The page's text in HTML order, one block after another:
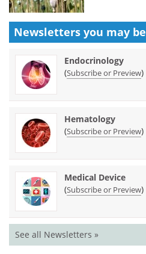
Newsletters you may be
Endocrinology
(Subscribe or Preview)
Hematology
(Subscribe or Preview)
Medical Device
(Subscribe or Preview)
See all Newsletters »